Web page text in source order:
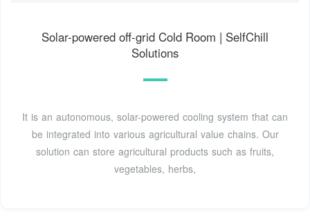
Solar-powered off-grid Cold Room | SelfChill
Solutions
It is an autonomous, solar-powered cooling system that can
be integrated into various agricultural value chains. Our
solution can store agricultural products such as fruits,
vegetables, herbs,